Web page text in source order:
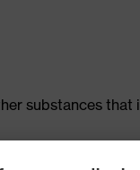
substances